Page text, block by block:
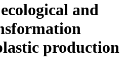
and
production